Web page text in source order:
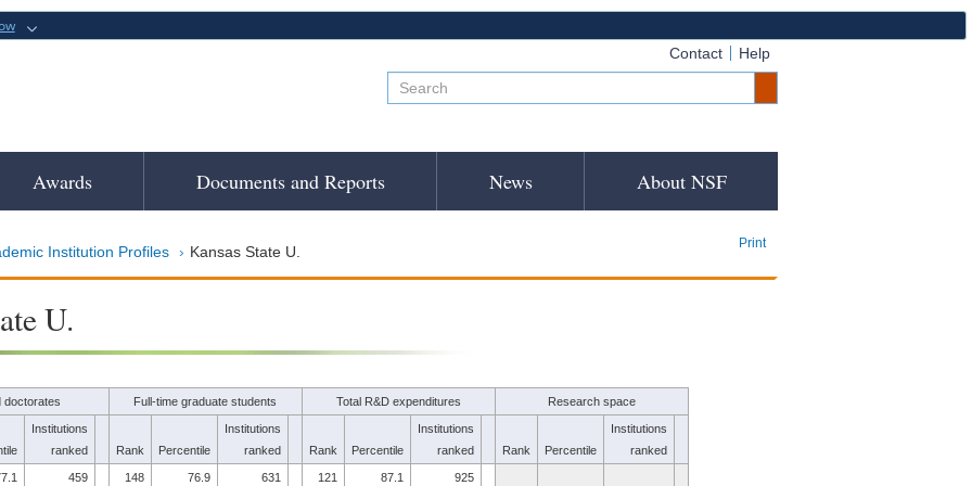
Contact Help
Awards Documents and Reports News About NSF
Institution Profiles Kansas State U. Print
U.
doctorates Full-time graduate students Total R&D expenditures Research space
Institutions
ranked
Rank Percentile
Institutions
ranked
Rank Percentile
Institutions
ranked
Rank Percentile
Institutions
ranked
459 148 76.9 631 121 87.1 925